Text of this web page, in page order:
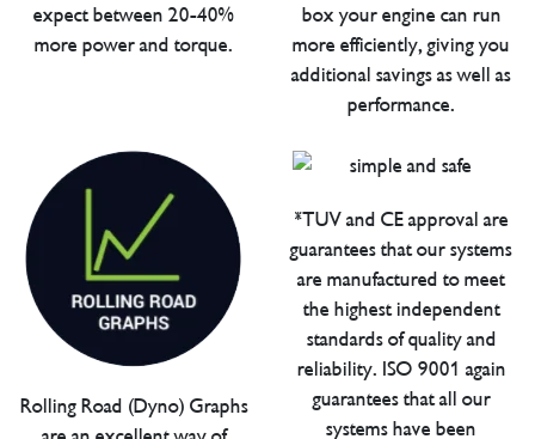
expect between 20-40%
more power and torque.
box your engine can run
more efficiently, giving you
additional savings as well as
performance.
Rolling Road (Dyno) Graphs
*TUV and CE approval are
guarantees that our systems
are manufactured to meet
the highest independent
standards of quality and
reliability. ISO 9001 again
guarantees that all our
systems have been